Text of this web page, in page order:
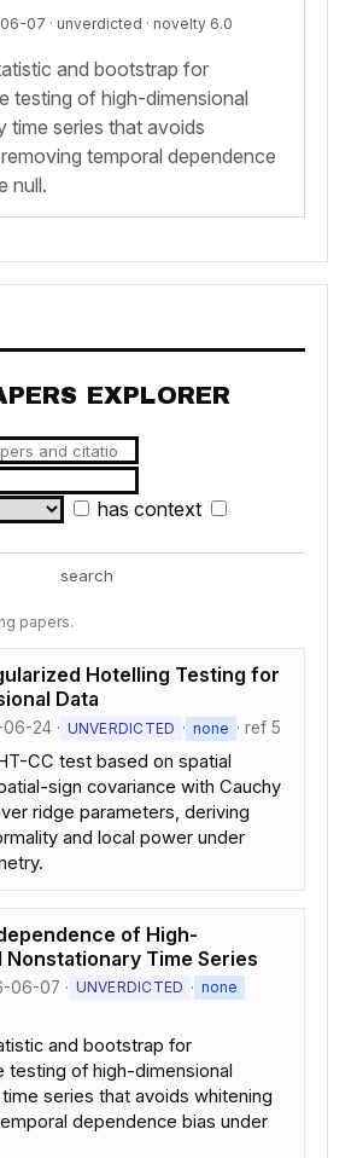
07 · unverdicted · novelty 6.0
and bootstrap for
testing of high-dimensional
time series that avoids
temporal dependence
null.
EXPLORER
has context
search
papers.
Hotelling Testing for
Data
24 · UNVERDICTED · none · ref 5
CC test based on spatial
sign covariance with Cauchy
ridge parameters, deriving
and local power under
of High-
Nonstationary Time Series
06-07 · UNVERDICTED · none
and bootstrap for
testing of high-dimensional
series that avoids whitening
dependence bias under